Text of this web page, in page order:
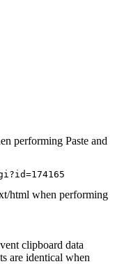
performing Paste and
html when performing
clipboard data
are identical when